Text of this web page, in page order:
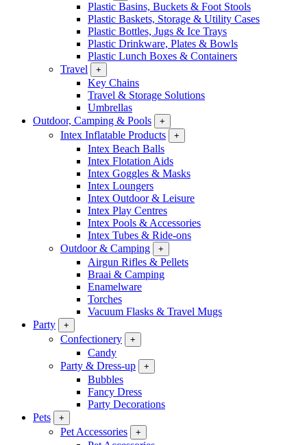
Plastic Basins, Buckets & Foot Stools
Plastic Baskets, Storage & Utility Cases
Plastic Bottles, Jugs & Ice Trays
Plastic Drinkware, Plates & Bowls
Plastic Lunch Boxes & Containers
Travel
+
Key Chains
Travel & Storage Solutions
Umbrellas
Outdoor, Camping & Pools
+
Intex Inflatable Products +
Intex Beach Balls
Intex Flotation Aids
Intex Goggles & Masks
Intex Loungers
Intex Outdoor & Leisure
Intex Play Centres
Intex Pools & Accessories
Intex Tubes & Ride-ons
Outdoor & Camping
+
Airgun Rifles & Pellets
Braai & Camping
Enamelware
Torches
Vacuum Flasks & Travel Mugs
Party
+
Confectionery +
Candy
Party & Dress-up
+
Bubbles
Fancy Dress
Party Decorations
Pets
+
Pet Accessories +